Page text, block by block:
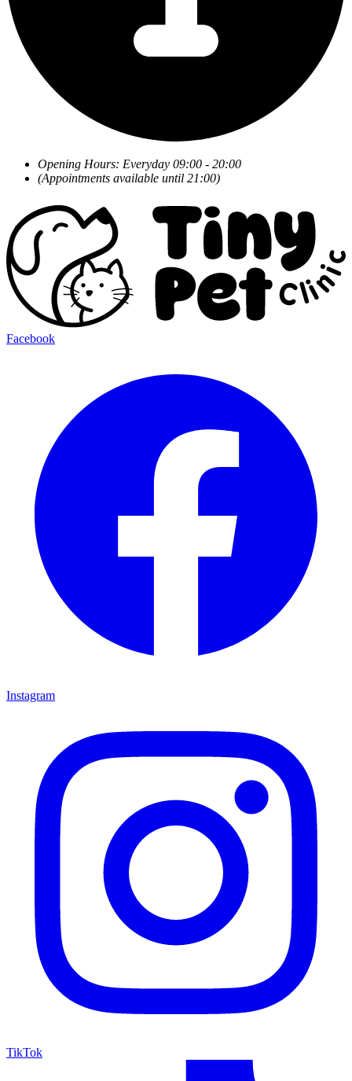
Opening Hours: Everyday 09:00 - 20:00
(Appointments available until 21:00)
Facebook
Instagram
TikTok